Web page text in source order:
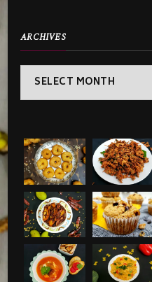
ARCHIVES
Archives